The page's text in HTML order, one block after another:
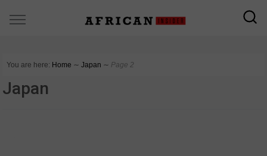
You are here: Home ∼ Japan ∼ Page 2
Japan